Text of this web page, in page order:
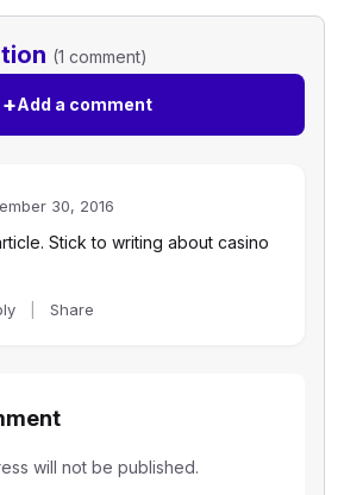
(1 comment)
+Add a comment
30, 2016
Stick to writing about casino
Share
will not be published.